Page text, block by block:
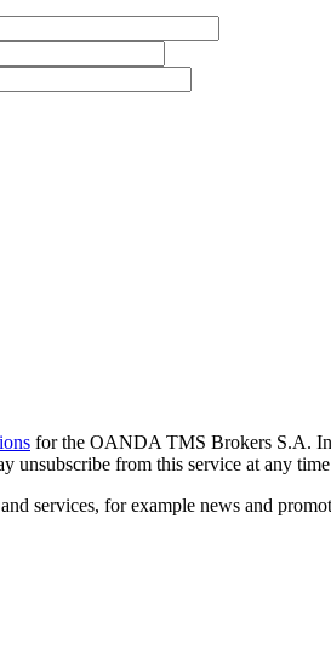
for the OANDA TMS Brokers S.A.
unsubscribe from this service at any
services, for example news and